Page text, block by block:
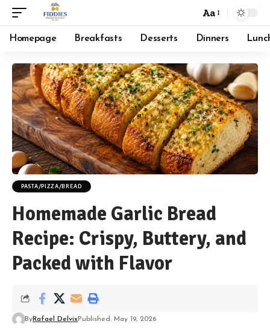
Font
Resizer
Aa
Homepage Breakfasts Desserts Dinners
PASTA/PIZZA/BREAD
Homemade Garlic Bread
Recipe: Crispy, Buttery, and
Packed with Flavor
ByRafael DelvixPublished: May 19, 2026